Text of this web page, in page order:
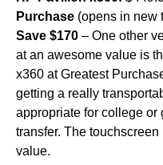
Purchase (opens in new
Save $170 – One other
at an awesome value is
x360 at Greatest
getting a really
appropriate for college or
transfer. The
value.